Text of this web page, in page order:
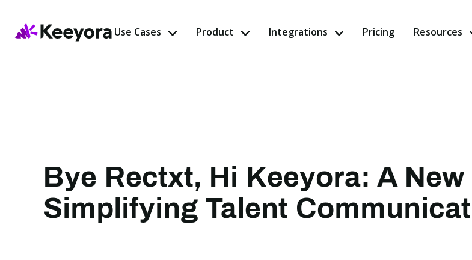
Use Cases Product Integrations Pricing Resources
Bye Rectxt, Hi Keeyora: A
Simplifying Talent